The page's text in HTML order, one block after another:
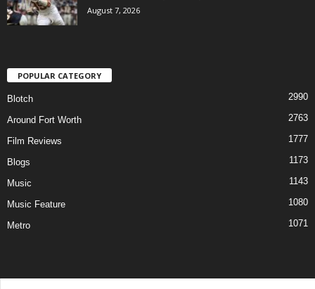
August 7, 2026
POPULAR CATEGORY
Blotch 2990
Around Fort Worth 2763
Film Reviews 1777
Blogs 1173
Music 1143
Music Feature 1080
Metro 1071